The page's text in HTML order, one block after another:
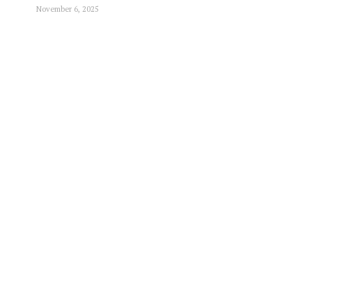
November 6, 2025